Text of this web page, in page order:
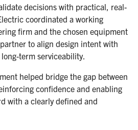
decisions with practical, real-
coordinated a working
firm and the chosen equipment
to align design intent with
term serviceability.
helped bridge the gap between
confidence and enabling
with a clearly defined and